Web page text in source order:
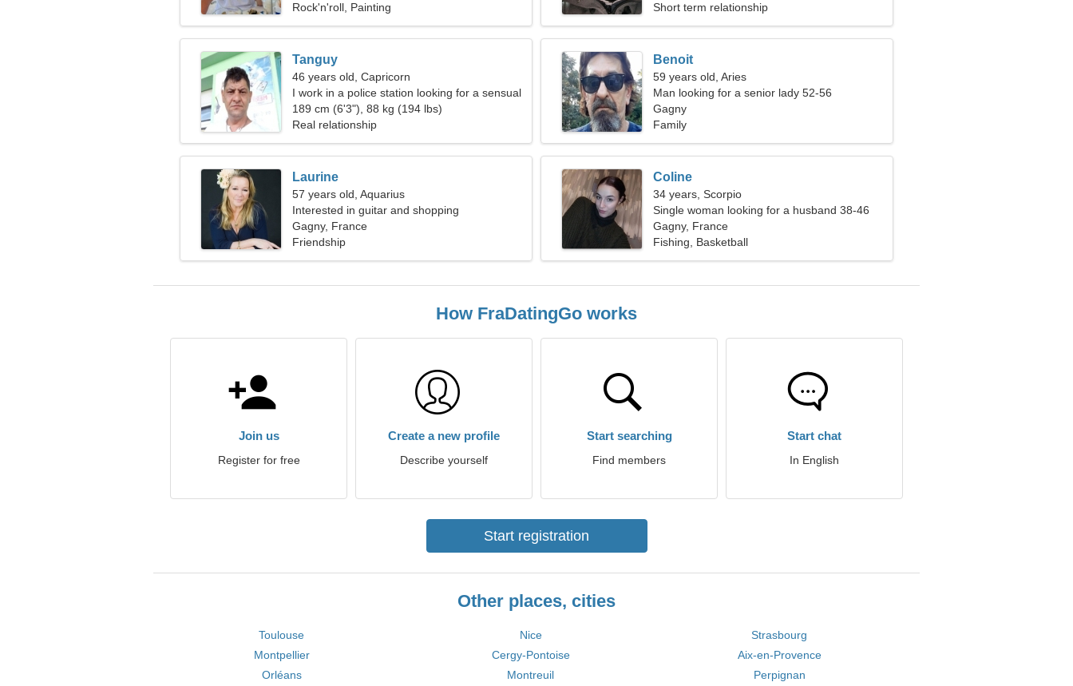
Rock'n'roll, Painting
Short term relationship
Tanguy
46 years old, Capricorn
I work in a police station looking for a sensual
woman
189 cm (6'3"), 88 kg (194 lbs)
Real relationship
Benoit
59 years old, Aries
Man looking for a senior lady 52-56
Gagny
Family
Laurine
57 years old, Aquarius
Interested in guitar and shopping
Gagny, France
Friendship
Coline
34 years, Scorpio
Single woman looking for a husband 38-46
Gagny, France
Fishing, Basketball
How FraDatingGo works
Join us
Register for free
Create a new profile
Describe yourself
Start searching
Find members
Start chat
In English
Start registration
Other places, cities
Toulouse Nice
Strasbourg
Montpellier
Cergy-Pontoise
Aix-en-Provence
Orléans
Montreuil Perpignan